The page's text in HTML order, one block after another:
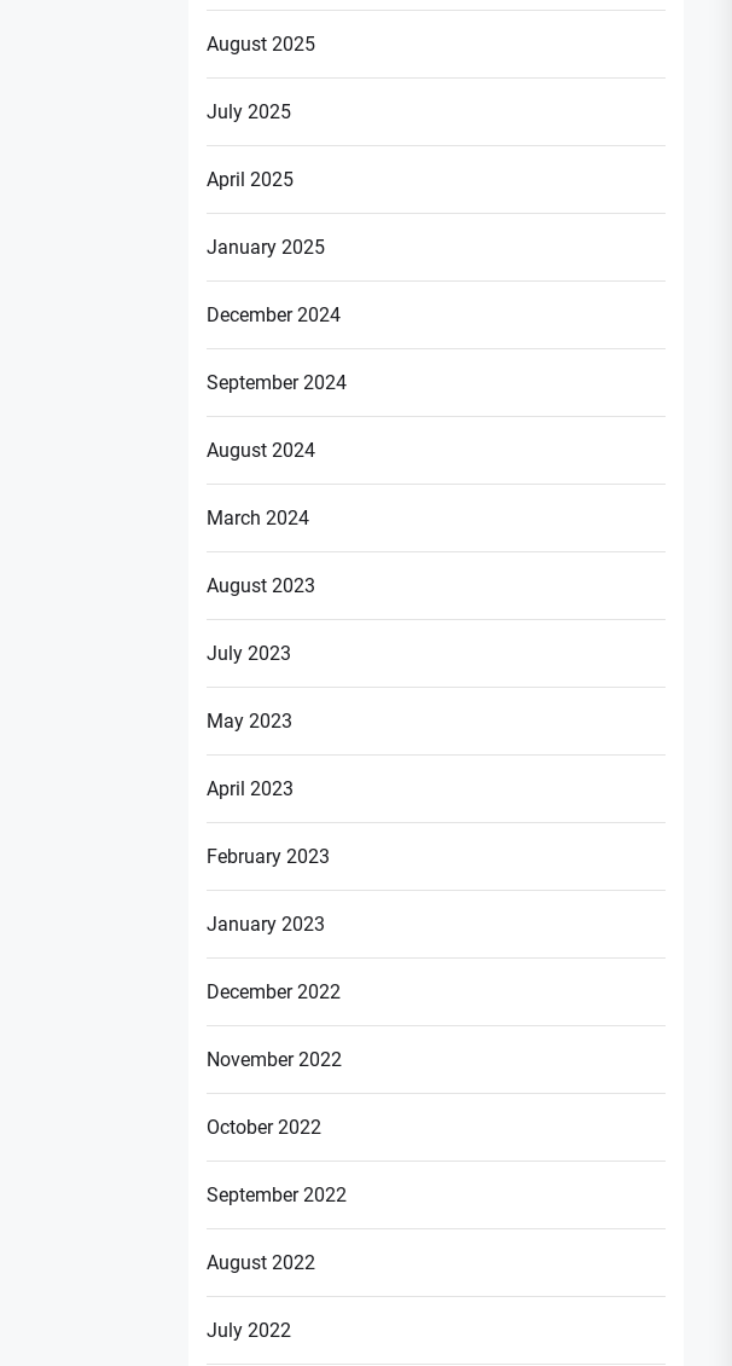
August 2025
July 2025
April 2025
January 2025
December 2024
September 2024
August 2024
March 2024
August 2023
July 2023
May 2023
April 2023
February 2023
January 2023
December 2022
November 2022
October 2022
September 2022
August 2022
July 2022